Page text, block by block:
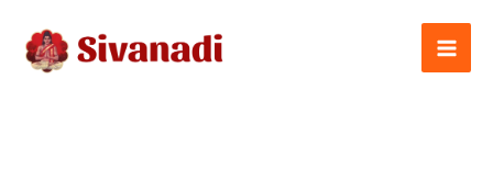
content